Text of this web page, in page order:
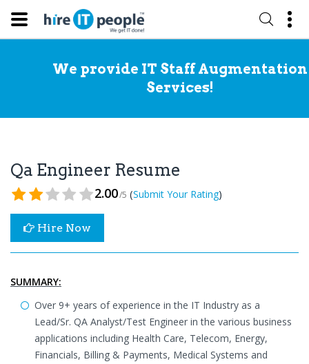
We provide IT Staff Augmentation
Services!
Qa Engineer Resume
2.00/5 (Submit Your Rating)
Hire Now
SUMMARY:
Over 9+ years of experience in the IT Industry as a
Lead/Sr. QA Analyst/Test Engineer in the various business
applications including Health Care, Telecom, Energy,
Financials, Billing & Payments, Medical Systems and